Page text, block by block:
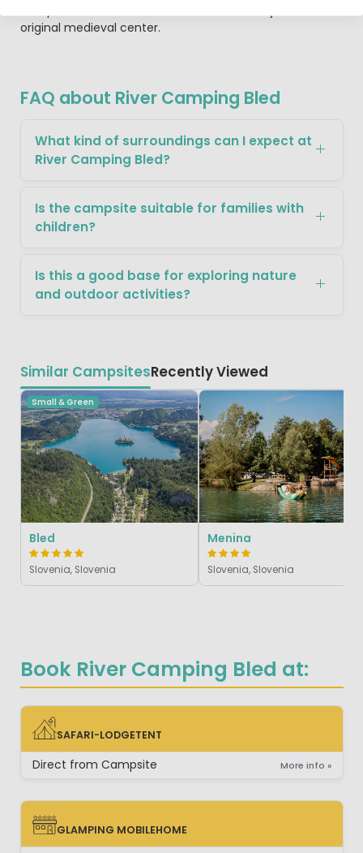
Book River Camping Bled at:
SAFARI-LODGETENT
SAFARI-LODGETENT
Direct from Campsite More info »
GLAMPING MOBILEHOME
GLAMPING MOBILEHOME
original medieval center.
FAQ about River Camping Bled
What kind of surroundings can I expect at
River Camping Bled?
Is the campsite suitable for families with
children?
Is this a good base for exploring nature
and outdoor activities?
Similar CampsitesRecently Viewed
Small & Green
Bled
Slovenia, Slovenia
Menina
Slovenia, Slovenia